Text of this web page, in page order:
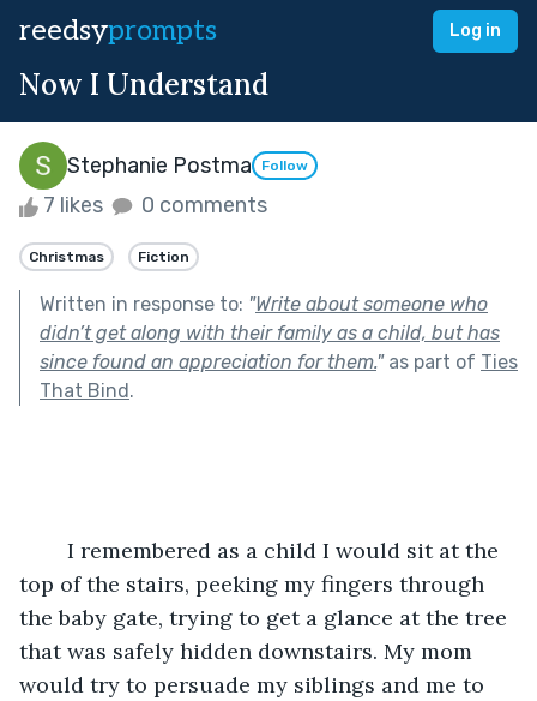
reedsyprompts Log in
Now I Understand
Stephanie Postma Follow
7 likes 0 comments
Christmas Fiction
Written in response to: "Write about someone who
didn’t get along with their family as a child, but has
since found an appreciation for them."as part of Ties
That Bind.
top of the stairs, peeking my fingers through
the baby gate, trying to get a glance at the tree
that was safely hidden downstairs. My mom
would try to persuade my siblings and me to